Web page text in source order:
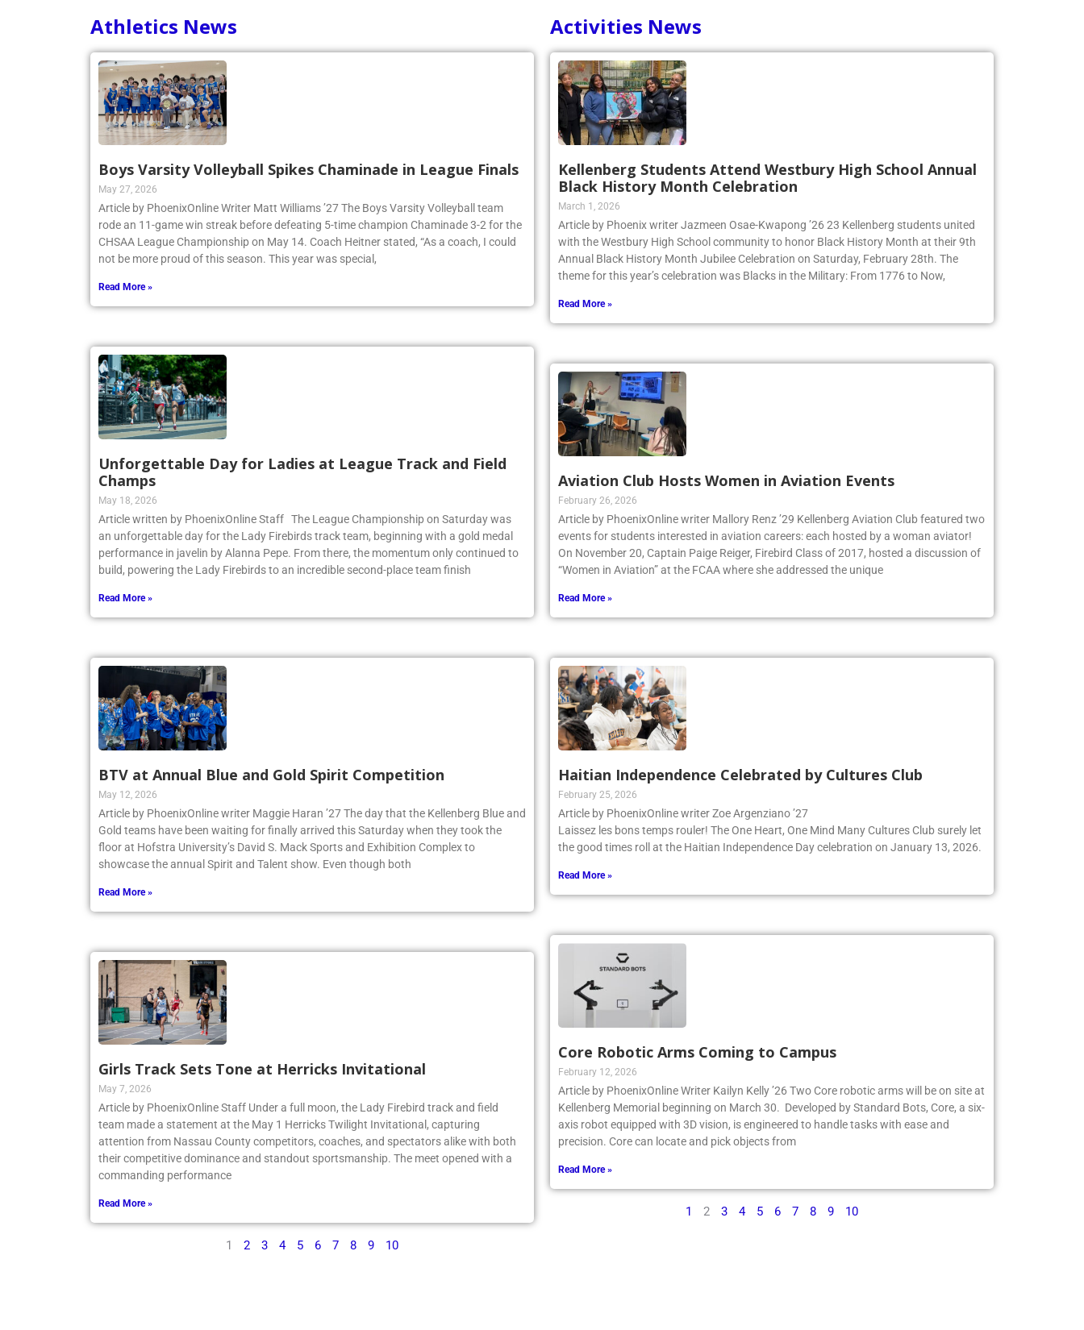
Athletics News
Boys Varsity Volleyball Spikes Chaminade in League Finals
May 27, 2026
Article by PhoenixOnline Writer Matt Williams ’27 The Boys Varsity Volleyball team
rode an 11-game win streak before defeating 5-time champion Chaminade 3-2 for the
CHSAA League Championship on May 14. Coach Heitner stated, “As a coach, I could
not be more proud of this season. This year was special,
Read More »
Unforgettable Day for Ladies at League Track and Field
Champs
May 18, 2026
Article written by PhoenixOnline Staff The League Championship on Saturday was
an unforgettable day for the Lady Firebirds track team, beginning with a gold medal
performance in javelin by Alanna Pepe. From there, the momentum only continued to
build, powering the Lady Firebirds to an incredible second-place team finish
Read More »
BTV at Annual Blue and Gold Spirit Competition
May 12, 2026
Article by PhoenixOnline writer Maggie Haran ’27 The day that the Kellenberg Blue and
Gold teams have been waiting for finally arrived this Saturday when they took the
floor at Hofstra University’s David S. Mack Sports and Exhibition Complex to
showcase the annual Spirit and Talent show. Even though both
Read More »
Girls Track Sets Tone at Herricks Invitational
May 7, 2026
Article by PhoenixOnline Staff Under a full moon, the Lady Firebird track and field
team made a statement at the May 1 Herricks Twilight Invitational, capturing
attention from Nassau County competitors, coaches, and spectators alike with both
their competitive dominance and standout sportsmanship. The meet opened with a
commanding performance
Read More »
1 2 3 4 5 6 7 8 9 10
Activities News
Kellenberg Students Attend Westbury High School Annual
Black History Month Celebration
March 1, 2026
Article by Phoenix writer Jazmeen Osae-Kwapong ’26 23 Kellenberg students united
with the Westbury High School community to honor Black History Month at their 9th
Annual Black History Month Jubilee Celebration on Saturday, February 28th. The
theme for this year’s celebration was Blacks in the Military: From 1776 to Now,
Read More »
Aviation Club Hosts Women in Aviation Events
February 26, 2026
Article by PhoenixOnline writer Mallory Renz ’29 Kellenberg Aviation Club featured two
events for students interested in aviation careers: each hosted by a woman aviator!
On November 20, Captain Paige Reiger, Firebird Class of 2017, hosted a discussion of
“Women in Aviation” at the FCAA where she addressed the unique
Read More »
Haitian Independence Celebrated by Cultures Club
February 25, 2026
Article by PhoenixOnline writer Zoe Argenziano ’27
Laissez les bons temps rouler! The One Heart, One Mind Many Cultures Club surely let
the good times roll at the Haitian Independence Day celebration on January 13, 2026.
Read More »
Core Robotic Arms Coming to Campus
February 12, 2026
Article by PhoenixOnline Writer Kailyn Kelly ’26 Two Core robotic arms will be on site at
Kellenberg Memorial beginning on March 30. Developed by Standard Bots, Core, a six-
axis robot equipped with 3D vision, is engineered to handle tasks with ease and
precision. Core can locate and pick objects from
Read More »
1 2 3 4 5 6 7 8 9 10